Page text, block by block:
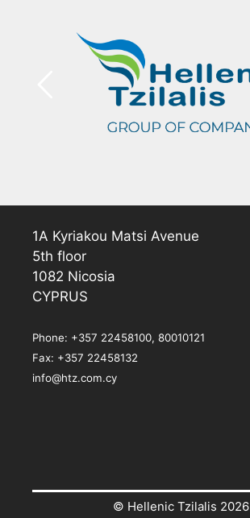
1A Kyriakou Matsi Avenue
5th floor
1082 Nicosia
CYPRUS
Phone: +357 22458100, 80010121
Fax: +357 22458132
info@htz.com.cy
© Hellenic Tzilalis 2026